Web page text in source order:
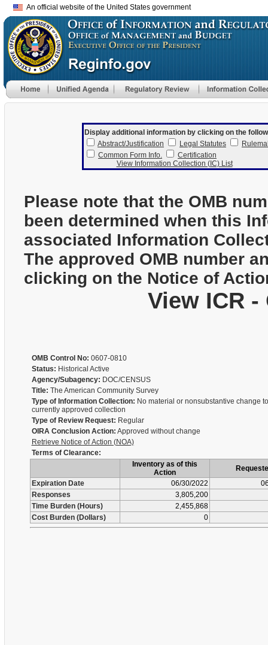
An official website of the United States government
Display additional information by clicking on the
Abstract/Justification
Legal Statutes
Common Form Info.
Certification
View Information Collection (IC) List
Please note that the OMB
been determined when this
associated Information
The approved OMB number
clicking on the Notice of
View ICR
OMB Control No: 0607-0810
Status: Historical Active
Agency/Subagency: DOC/CENSUS
Title: The American Community Survey
Type of Information Collection: No material or nonsubstantive change
currently approved collection
Type of Review Request: Regular
OIRA Conclusion Action: Approved without change
Retrieve Notice of Action (NOA)
Terms of Clearance:
Inventory as of this
Action
Expiration Date
06/30/2022
Responses
3,805,200
Time Burden (Hours)
2,455,868
Cost Burden (Dollars)
0